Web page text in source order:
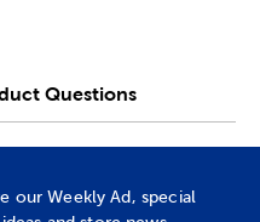
Questions
our Weekly Ad, special